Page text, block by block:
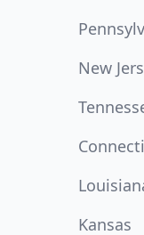
New
Kansas